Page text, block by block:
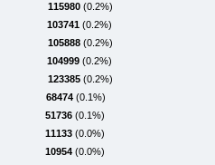
115980 (0.2%)
103741 (0.2%)
105888 (0.2%)
104999 (0.2%)
123385 (0.2%)
68474 (0.1%)
51736 (0.1%)
11133 (0.0%)
10954 (0.0%)